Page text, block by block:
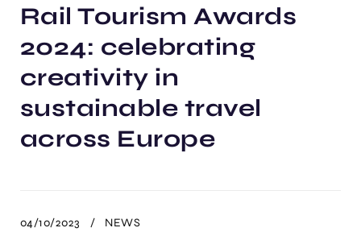
Rail Tourism Awards
2024: celebrating
creativity in
sustainable travel
across Europe
04/10/2023 NEWS